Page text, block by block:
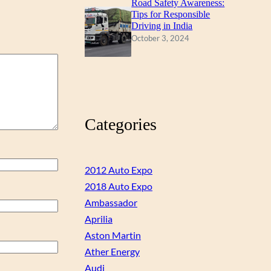
Road Safety Awareness:
Tips for Responsible
Driving in India
October 3, 2024
Categories
2012 Auto Expo
2018 Auto Expo
Ambassador
Aprilia
Aston Martin
Ather Energy
Audi